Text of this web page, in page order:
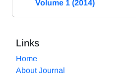
Volume 1 (2014)
Links
Home
About Journal